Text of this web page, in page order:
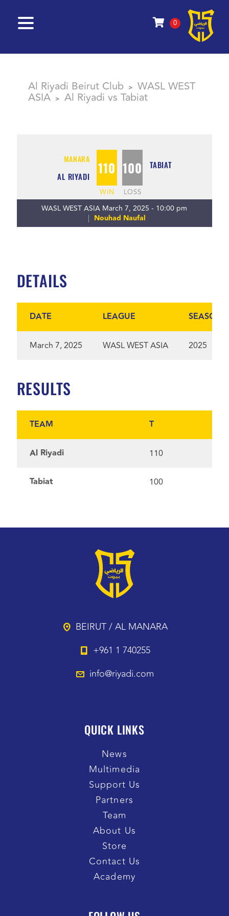
0
Al Riyadi Beirut Club > WASL WEST
ASIA > Al Riyadi vs Tabiat
MANARA
AL RIYADI 110
WIN
100
LOSS
TABIAT
WASL WEST ASIA March 7, 2025 - 10:00 pm
Nouhad Naufal
DETAILS
DATE LEAGUE SEASON
March 7, 2025 WASL WEST ASIA 2025
RESULTS
TEAM T
Al Riyadi 110
Tabiat 100
BEIRUT / AL MANARA
+961 1 740255
info@riyadi.com
QUICK LINKS
News
Multimedia
Support Us
Partners
Team
About Us
Store
Contact Us
Academy